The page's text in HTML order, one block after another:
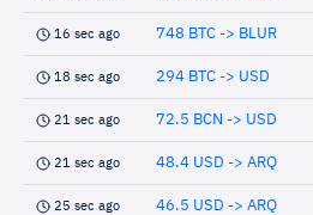
16 sec ago 748 BTC -> BLUR
18 sec ago 294 BTC -> USD
21 sec ago 72.5 BCN -> USD
21 sec ago 48.4 USD -> ARQ
25 sec ago 46.5 USD -> ARQ